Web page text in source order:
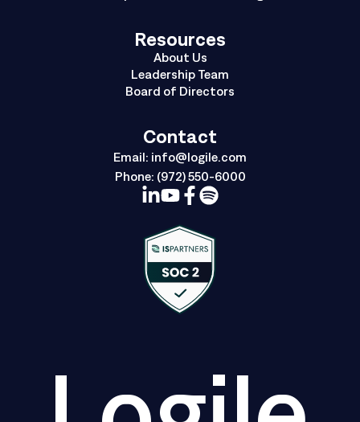
Resources
About Us
Leadership Team
Board of Directors
Contact
Email: info@logile.com
Phone: (972) 550-6000